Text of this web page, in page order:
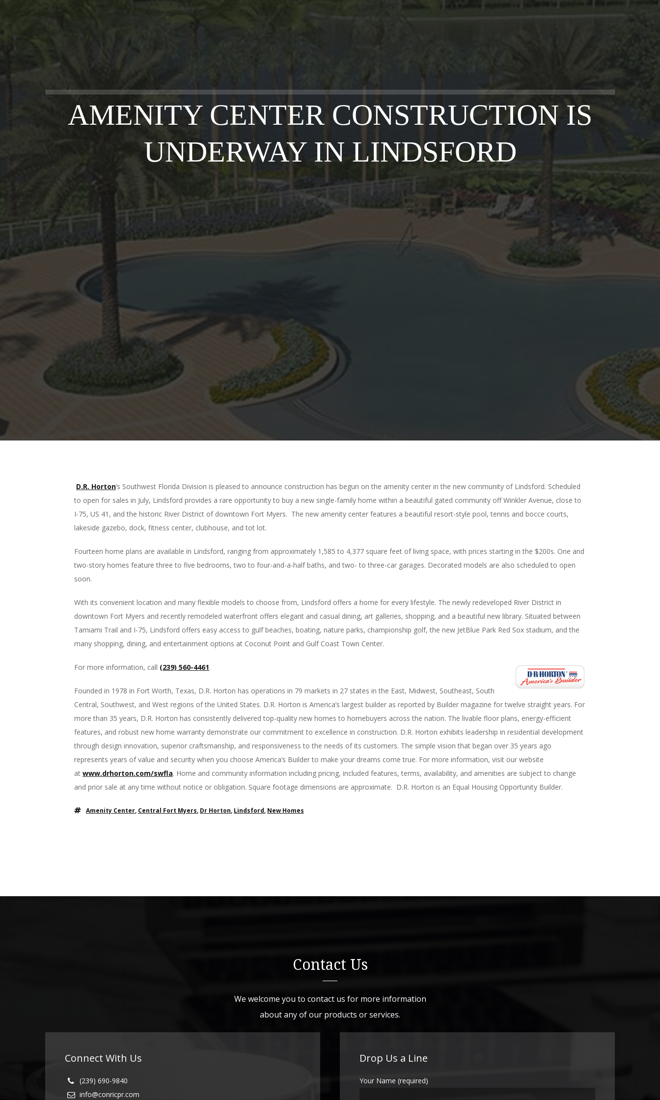
AMENITY CENTER CONSTRUCTION IS
UNDERWAY IN LINDSFORD
D.R. Horton’s Southwest Florida Division is pleased to announce construction has begun on the amenity center in the new community of Lindsford. Scheduled
to open for sales in July, Lindsford provides a rare opportunity to buy a new single-family home within a beautiful gated community off Winkler Avenue, close to
I-75, US 41, and the historic River District of downtown Fort Myers. The new amenity center features a beautiful resort-style pool, tennis and bocce courts,
lakeside gazebo, dock, fitness center, clubhouse, and tot lot.
Fourteen home plans are available in Lindsford, ranging from approximately 1,585 to 4,377 square feet of living space, with prices starting in the $200s. One and
two-story homes feature three to five bedrooms, two to four-and-a-half baths, and two- to three-car garages. Decorated models are also scheduled to open
soon.
With its convenient location and many flexible models to choose from, Lindsford offers a home for every lifestyle. The newly redeveloped River District in
downtown Fort Myers and recently remodeled waterfront offers elegant and casual dining, art galleries, shopping, and a beautiful new library. Situated between
Tamiami Trail and I-75, Lindsford offers easy access to gulf beaches, boating, nature parks, championship golf, the new JetBlue Park Red Sox stadium, and the
many shopping, dining, and entertainment options at Coconut Point and Gulf Coast Town Center.
For more information, call (239) 560-4461.
Founded in 1978 in Fort Worth, Texas, D.R. Horton has operations in 79 markets in 27 states in the East, Midwest, Southeast, South
Central, Southwest, and West regions of the United States. D.R. Horton is America’s largest builder as reported by Builder magazine for twelve straight years. For
more than 35 years, D.R. Horton has consistently delivered top-quality new homes to homebuyers across the nation. The livable floor plans, energy-efficient
features, and robust new home warranty demonstrate our commitment to excellence in construction. D.R. Horton exhibits leadership in residential development
through design innovation, superior craftsmanship, and responsiveness to the needs of its customers. The simple vision that began over 35 years ago
represents years of value and security when you choose America’s Builder to make your dreams come true. For more information, visit our website
at www.drhorton.com/swfla. Home and community information including pricing, included features, terms, availability, and amenities are subject to change
and prior sale at any time without notice or obligation. Square footage dimensions are approximate. D.R. Horton is an Equal Housing Opportunity Builder.
Amenity Center, Central Fort Myers, Dr Horton, Lindsford, New Homes
Contact Us
We welcome you to contact us for more information
about any of our products or services.
Connect With Us
(239) 690-9840
info@conricpr.com
Drop Us a Line
Your Name (required)